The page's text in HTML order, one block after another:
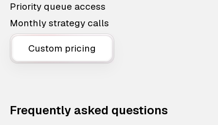
Priority queue access
Monthly strategy calls
Custom pricing
Frequently asked questions